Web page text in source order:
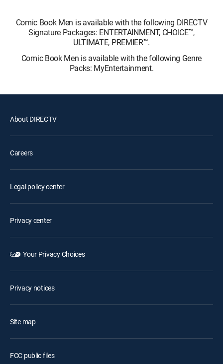
Comic Book Men is available with the following DIRECTV
Signature Packages: ENTERTAINMENT, CHOICE™,
ULTIMATE, PREMIER™.
Comic Book Men is available with the following Genre
Packs: MyEntertainment.
About DIRECTV
Careers
Legal policy center
Privacy center
Your Privacy Choices
Privacy notices
Site map
FCC public files